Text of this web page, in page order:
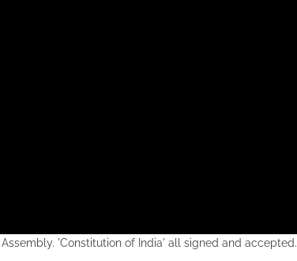
'Constitution of India' all signed and accepted.